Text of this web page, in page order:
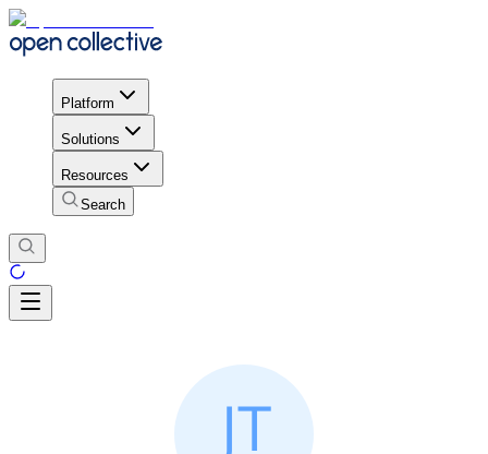
Platform
Solutions
Resources
Search